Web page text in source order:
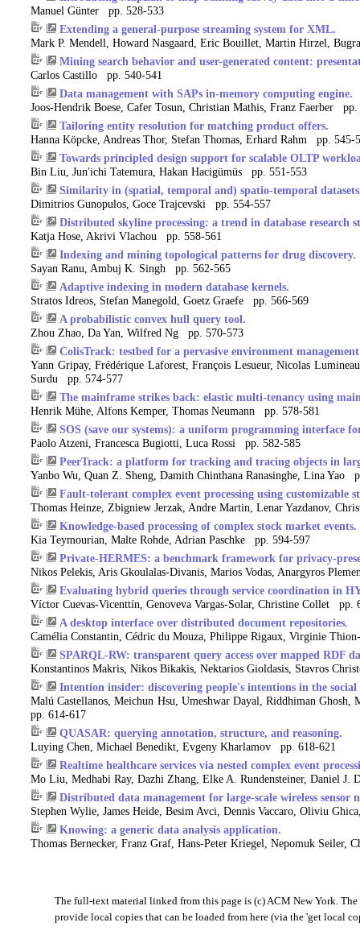
Manuel Günter pp. 528-533
Extending a general-purpose streaming system for XML.
Mark P. Mendell, Howard Nasgaard, Eric Bouillet, Martin Hirzel,
Mining search behavior and user-generated content:
Carlos Castillo pp. 540-541
Data management with SAPs in-memory computing engine.
Joos-Hendrik Boese, Cafer Tosun, Christian Mathis, Franz Faerber
Tailoring entity resolution for matching product offers.
Hanna Köpcke, Andreas Thor, Stefan Thomas, Erhard Rahm pp. 545-
Towards principled design support for scalable OLTP
Bin Liu, Jun'ichi Tatemura, Hakan Hacigümüs pp. 551-553
Similarity in (spatial, temporal and) spatio-temporal
Dimitrios Gunopulos, Goce Trajcevski pp. 554-557
Distributed skyline processing: a trend in database research
Katja Hose, Akrivi Vlachou pp. 558-561
Indexing and mining topological patterns for drug discovery.
Sayan Ranu, Ambuj K. Singh pp. 562-565
Adaptive indexing in modern database kernels.
Stratos Idreos, Stefan Manegold, Goetz Graefe pp. 566-569
A probabilistic convex hull query tool.
Zhou Zhao, Da Yan, Wilfred Ng pp. 570-573
ColisTrack: testbed for a pervasive environment management
Yann Gripay, Frédérique Laforest, François Lesueur, Nicolas
Surdu pp. 574-577
The mainframe strikes back: elastic multi-tenancy using
Henrik Mühe, Alfons Kemper, Thomas Neumann pp. 578-581
SOS (save our systems): a uniform programming interface
Paolo Atzeni, Francesca Bugiotti, Luca Rossi pp. 582-585
PeerTrack: a platform for tracking and tracing objects in
Yanbo Wu, Quan Z. Sheng, Damith Chinthana Ranasinghe, Lina Yao
Fault-tolerant complex event processing using customizable
Thomas Heinze, Zbigniew Jerzak, Andre Martin, Lenar Yazdanov,
Knowledge-based processing of complex stock market events.
Kia Teymourian, Malte Rohde, Adrian Paschke pp. 594-597
Private-HERMES: a benchmark framework for privacy-
Nikos Pelekis, Aris Gkoulalas-Divanis, Marios Vodas, Anargyros
Evaluating hybrid queries through service coordination in
Víctor Cuevas-Vicenttín, Genoveva Vargas-Solar, Christine Collet pp.
A desktop interface over distributed document repositories.
Camélia Constantin, Cédric du Mouza, Philippe Rigaux, Virginie
SPARQL-RW: transparent query access over mapped RDF
Konstantinos Makris, Nikos Bikakis, Nektarios Gioldasis, Stavros
Intention insider: discovering people's intentions in the social
Malú Castellanos, Meichun Hsu, Umeshwar Dayal, Riddhiman
pp. 614-617
QUASAR: querying annotation, structure, and reasoning.
Luying Chen, Michael Benedikt, Evgeny Kharlamov pp. 618-621
Realtime healthcare services via nested complex event
Mo Liu, Medhabi Ray, Dazhi Zhang, Elke A. Rundensteiner, Daniel
Distributed data management for large-scale wireless sensor
Stephen Wylie, James Heide, Besim Avci, Dennis Vaccaro, Oliviu
Knowing: a generic data analysis application.
Thomas Bernecker, Franz Graf, Hans-Peter Kriegel, Nepomuk
The full-text material linked from this page is (c) ACM New York. The
provide local copies that can be loaded from here (via the 'get local